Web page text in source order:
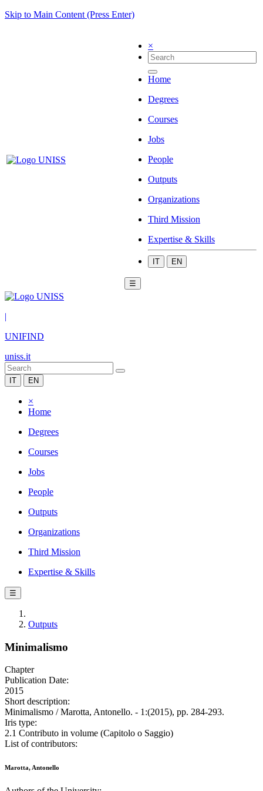
Skip to Main Content (Press Enter)
×
Home
Degrees
Courses
Jobs
People
Outputs
Organizations
Third Mission
Expertise & Skills
IT EN
☰
|
UNIFIND
uniss.it
IT EN
×
Home
Degrees
Courses
Jobs
People
Outputs
Organizations
Third Mission
Expertise & Skills
☰
Outputs
Minimalismo
Chapter
Publication Date:
2015
Short description:
Minimalismo / Marotta, Antonello. - 1:(2015), pp. 284-293.
Iris type:
2.1 Contributo in volume (Capitolo o Saggio)
List of contributors:
Marotta, Antonello